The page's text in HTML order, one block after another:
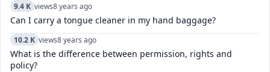
9.4 K views8 years ago
Can I carry a tongue cleaner in my hand baggage?
10.2 K views8 years ago
What is the difference between permission, rights and
policy?